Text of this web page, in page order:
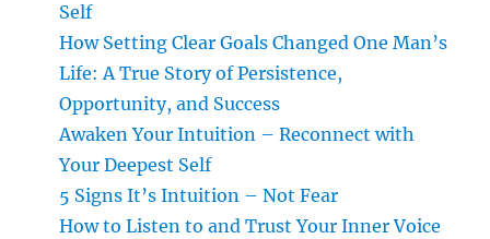
Self
How Setting Clear Goals Changed One Man’s
Life: A True Story of Persistence,
Opportunity, and Success
Awaken Your Intuition – Reconnect with
Your Deepest Self
5 Signs It’s Intuition – Not Fear
How to Listen to and Trust Your Inner Voice